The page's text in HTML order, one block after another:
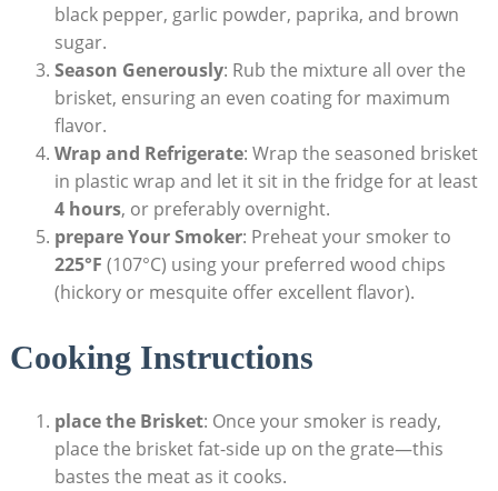
black pepper, garlic powder, paprika, and brown
sugar.
Season Generously: Rub the mixture all‌ over the
brisket, ensuring ‌an even coating for maximum
flavor.
Wrap and Refrigerate: Wrap ⁣the seasoned brisket
in plastic wrap and let it sit in the ⁢fridge ⁣for at least
4 hours, ⁤or preferably overnight.
prepare Your Smoker: Preheat your smoker‌ to
225°F (107°C) using your preferred wood⁢ chips
(hickory or⁢ mesquite offer excellent flavor).
Cooking Instructions
place the Brisket: Once your smoker is ready,
place the brisket​ fat-side up on the grate—this
bastes the meat ⁣as ​it cooks.